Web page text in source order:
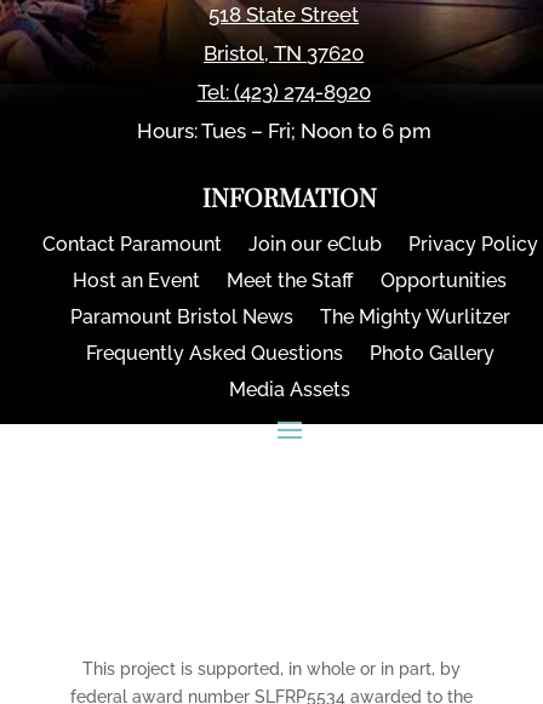
518 State Street
Bristol,TN 37620
Tel: (423) 274-8920
Hours: Tues – Fri; Noon to 6 pm
INFORMATION
Contact Paramount Join our eClub
Privacy Policy
Host an Event
Meet the Staff
Opportunities
Paramount Bristol News
The Mighty Wurlitzer
Frequently Asked Questions
Photo Gallery
Media Assets
This project is supported, in whole or in part, by
federal award number SLFRP5534 awarded to the